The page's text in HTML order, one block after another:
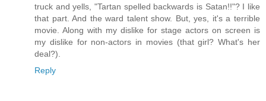
truck and yells, "Tartan spelled backwards is Satan!!"? I like
that part. And the ward talent show. But, yes, it's a terrible
movie. Along with my dislike for stage actors on screen is
my dislike for non-actors in movies (that girl? What's her
deal?).
Reply